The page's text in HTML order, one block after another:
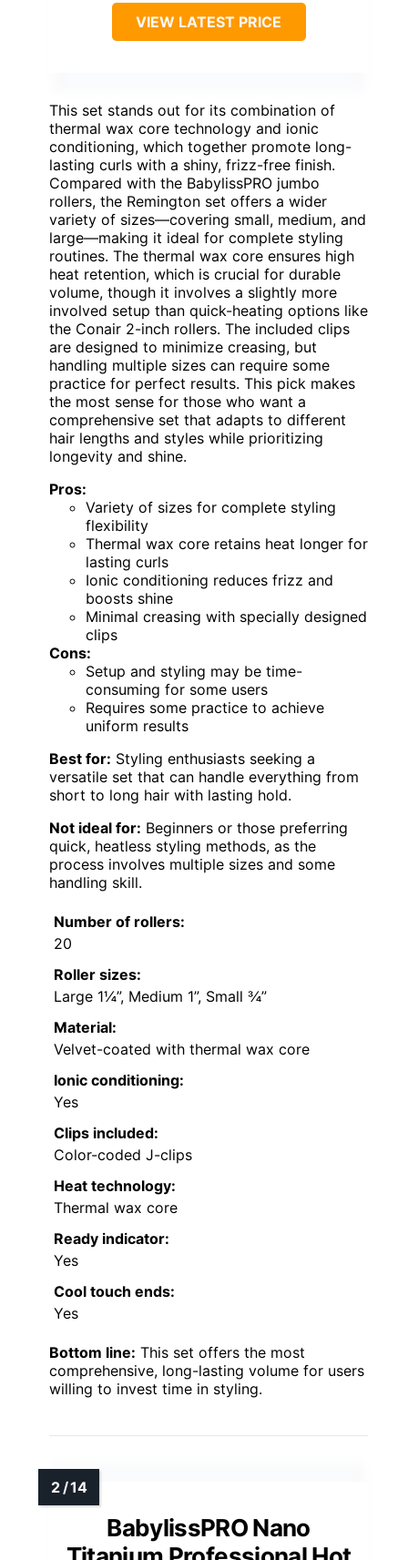
VIEW LATEST PRICE
This set stands out for its combination of
thermal wax core technology and ionic
conditioning, which together promote long-
lasting curls with a shiny, frizz-free finish.
Compared with the BabylissPRO jumbo
rollers, the Remington set offers a wider
variety of sizes—covering small, medium, and
large—making it ideal for complete styling
routines. The thermal wax core ensures high
heat retention, which is crucial for durable
volume, though it involves a slightly more
involved setup than quick-heating options like
the Conair 2-inch rollers. The included clips
are designed to minimize creasing, but
handling multiple sizes can require some
practice for perfect results. This pick makes
the most sense for those who want a
comprehensive set that adapts to different
hair lengths and styles while prioritizing
longevity and shine.
Pros:
Variety of sizes for complete styling
flexibility
Thermal wax core retains heat longer for
lasting curls
Ionic conditioning reduces frizz and
boosts shine
Minimal creasing with specially designed
clips
Cons:
Setup and styling may be time-
consuming for some users
Requires some practice to achieve
uniform results
Best for: Styling enthusiasts seeking a
versatile set that can handle everything from
short to long hair with lasting hold.
Not ideal for: Beginners or those preferring
quick, heatless styling methods, as the
process involves multiple sizes and some
handling skill.
Number of rollers:
20
Roller sizes:
Large 1¼”, Medium 1”, Small ¾”
Material:
Velvet-coated with thermal wax core
Ionic conditioning:
Yes
Clips included:
Color-coded J-clips
Heat technology:
Thermal wax core
Ready indicator:
Yes
Cool touch ends:
Yes
Bottom line: This set offers the most
comprehensive, long-lasting volume for users
willing to invest time in styling.
BabylissPRO Nano